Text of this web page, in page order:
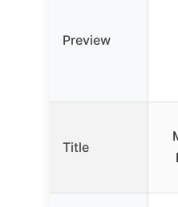
Preview
Title